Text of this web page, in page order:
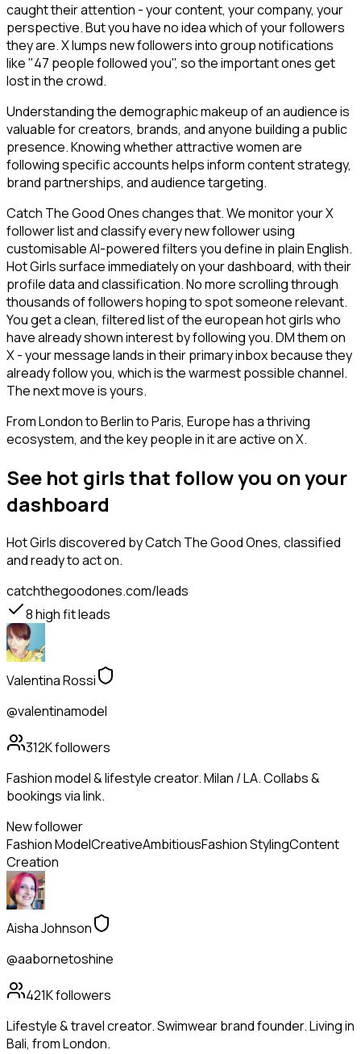
caught their attention - your content, your company, your
perspective. But you have no idea which of your followers
they are. X lumps new followers into group notifications
like "47 people followed you", so the important ones get
lost in the crowd.
Understanding the demographic makeup of an audience is
valuable for creators, brands, and anyone building a public
presence. Knowing whether attractive women are
following specific accounts helps inform content strategy,
brand partnerships, and audience targeting.
Catch The Good Ones changes that. We monitor your X
follower list and classify every new follower using
customisable AI-powered filters you define in plain English.
Hot Girls surface immediately on your dashboard, with their
profile data and classification. No more scrolling through
thousands of followers hoping to spot someone relevant.
You get a clean, filtered list of the european hot girls who
have already shown interest by following you. DM them on
X - your message lands in their primary inbox because they
already follow you, which is the warmest possible channel.
The next move is yours.
From London to Berlin to Paris, Europe has a thriving
ecosystem, and the key people in it are active on X.
See hot girls that follow you on your
dashboard
Hot Girlsdiscovered by Catch The Good Ones, classified
and ready to act on.
catchthegoodones.com/leads
8high fit leads
Valentina Rossi
@valentinamodel
312Kfollowers
Fashion model & lifestyle creator. Milan / LA. Collabs &
bookings via link.
New follower
Fashion ModelCreativeAmbitiousFashion StylingContent
Creation
Aisha Johnson
@aabornetoshine
421Kfollowers
Lifestyle & travel creator. Swimwear brand founder. Living in
Bali, from London.